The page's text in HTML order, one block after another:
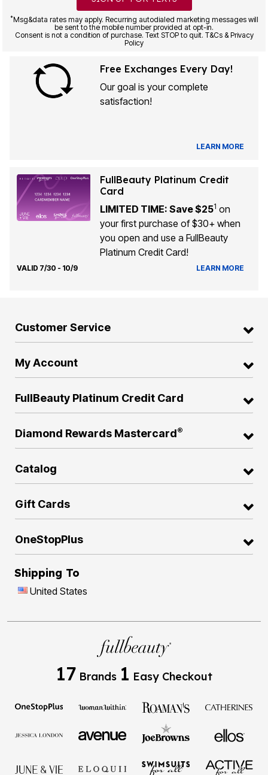
*Msg&data rates may apply. Recurring autodialed marketing messages will
be sent to the mobile number provided at opt-in.
Consent is not a condition of purchase. Text STOP to quit. T&Cs & Privacy
Policy
Free Exchanges Every Day!
Our goal is your complete
satisfaction!
LEARN MORE
FullBeauty Platinum Credit
Card
LIMITED TIME: Save $251 on
your first purchase of $30+ when
you open and use a FullBeauty
Platinum Credit Card!
VALID 7/30 - 10/9 LEARN MORE
Customer Service
My Account
FullBeauty Platinum Credit Card
Diamond Rewards Mastercard®
Catalog
Gift Cards
OneStopPlus
Shipping To
United States
17 Brands 1 Easy Checkout